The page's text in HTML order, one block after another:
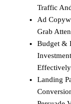
Traffic
Ad
Grab
Budget &
Landing